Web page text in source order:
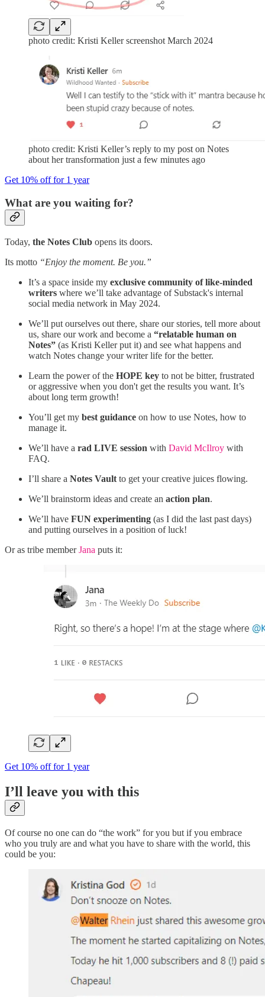
photo credit: Kristi Keller screenshot March 2024
photo credit: Kristi Keller’s reply to my post on Notes
about her transformation just a few minutes ago
Get 10% off for 1 year
What are you waiting for?
Today, the Notes Club opens its doors.
Its motto “Enjoy the moment. Be you.”
It’s a space inside my exclusive community of like-minded
writers where we’ll take advantage of Substack's internal
social media network in May 2024.
We’ll put ourselves out there, share our stories, tell more about
us, share our work and become a “relatable human on
Notes” (as Kristi Keller put it) and see what happens and
watch Notes change your writer life for the better.
Learn the power of the HOPE key to not be bitter, frustrated
or aggressive when you don't get the results you want. It’s
about long term growth!
You’ll get my best guidance on how to use Notes, how to
manage it.
We’ll have a rad LIVE session with David McIlroy with
FAQ.
I’ll share a Notes Vault to get your creative juices flowing.
We’ll brainstorm ideas and create an action plan.
We’ll have FUN experimenting (as I did the last past days)
and putting ourselves in a position of luck!
Or as tribe memberJana puts it:
Get 10% off for 1 year
I’ll leave you with this
Of course no one can do “the work” for you but if you embrace
who you truly are and what you have to share with the world, this
could be you: